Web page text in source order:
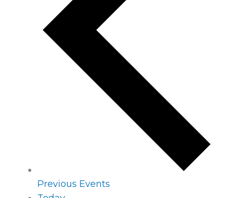
Previous Events